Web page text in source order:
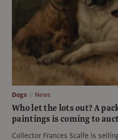
Dogs News
Who let the lots out? A
paintings is coming to
Collector Frances Scaife is